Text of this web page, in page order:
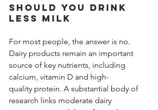
Should You Drink
Less Milk
For most people, the answer is no.
Dairy products remain an important
source of key nutrients, including
calcium, vitamin D and high-
quality protein. A substantial body of
research links moderate dairy